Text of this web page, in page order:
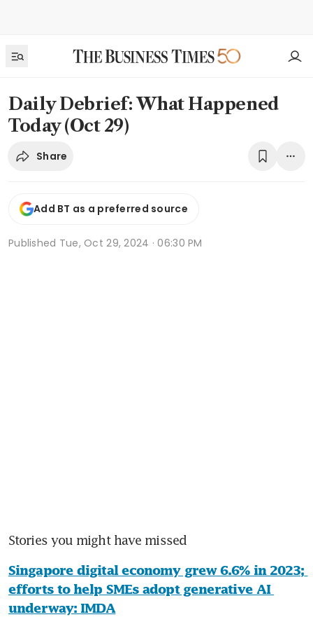
Daily Debrief: What Happened
Today (Oct 29)
Share
Add BT as a preferred source
Published Tue, Oct 29, 2024 · 06:30 PM
Stories you might have missed
Singapore digital economy grew 6.6% in 2023;
efforts to help SMEs adopt generative AI
underway: IMDA